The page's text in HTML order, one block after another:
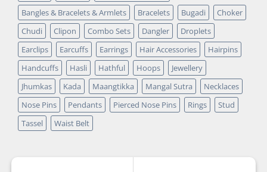
Bangles & Bracelets & Armlets
Bracelets Bugadi
Choker
Chudi
Clipon Combo Sets Dangler
Droplets
Earclips
Earcuffs Earrings Hair Accessories
Hairpins
Handcuffs
Hasli Hathful Hoops
Jewellery
Jhumkas
Kada Maangtikka Mangal Sutra
Necklaces
Nose Pins
Pendants Pierced Nose Pins Rings
Stud
Tassel
Waist Belt